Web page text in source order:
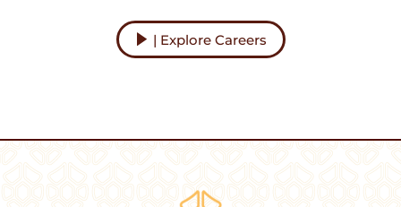
| Explore Careers